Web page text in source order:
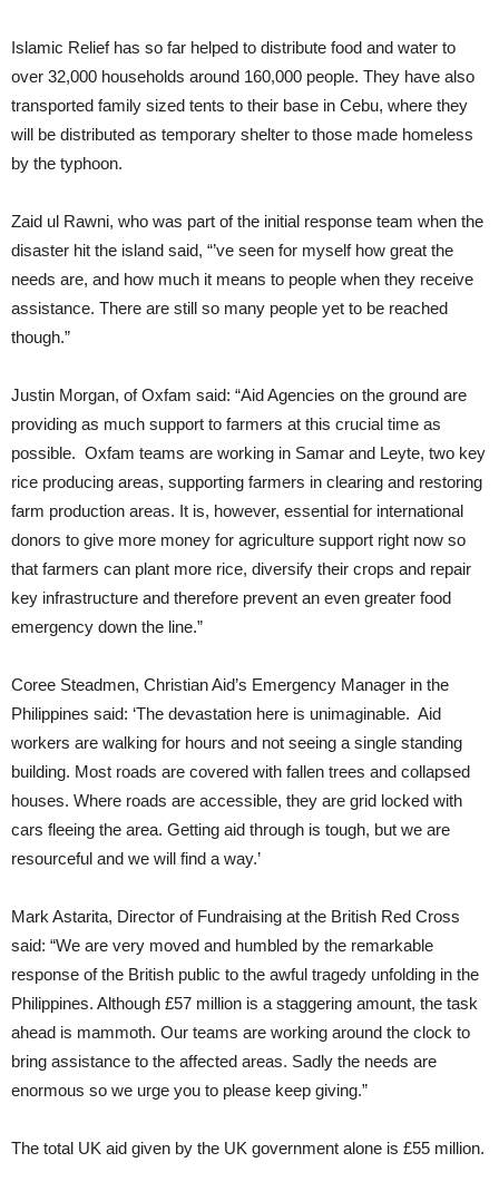
Islamic Relief has so far helped to distribute food and water to
over 32,000 households around 160,000 people. They have also
transported family sized tents to their base in Cebu, where they
will be distributed as temporary shelter to those made homeless
by the typhoon.
Zaid ul Rawni, who was part of the initial response team when the
disaster hit the island said, “’ve seen for myself how great the
needs are, and how much it means to people when they receive
assistance. There are still so many people yet to be reached
though.”
Justin Morgan, of Oxfam said: “Aid Agencies on the ground are
providing as much support to farmers at this crucial time as
possible. Oxfam teams are working in Samar and Leyte, two key
rice producing areas, supporting farmers in clearing and restoring
farm production areas. It is, however, essential for international
donors to give more money for agriculture support right now so
that farmers can plant more rice, diversify their crops and repair
key infrastructure and therefore prevent an even greater food
emergency down the line.”
Coree Steadmen, Christian Aid’s Emergency Manager in the
Philippines said: ‘The devastation here is unimaginable. Aid
workers are walking for hours and not seeing a single standing
building. Most roads are covered with fallen trees and collapsed
houses. Where roads are accessible, they are grid locked with
cars fleeing the area. Getting aid through is tough, but we are
resourceful and we will find a way.’
Mark Astarita, Director of Fundraising at the British Red Cross
said: “We are very moved and humbled by the remarkable
response of the British public to the awful tragedy unfolding in the
Philippines. Although £57 million is a staggering amount, the task
ahead is mammoth. Our teams are working around the clock to
bring assistance to the affected areas. Sadly the needs are
enormous so we urge you to please keep giving.”
The total UK aid given by the UK government alone is £55 million.